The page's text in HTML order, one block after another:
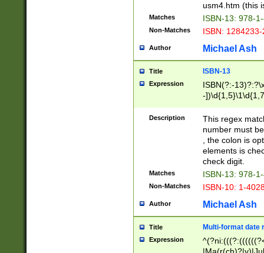
usm4.htm (this
Matches ISBN-13: 978-
Non-Matches ISBN:
Author Michael Ash
Title ISBN-13
Expression
ISBN(?:-
-
Description
This regex
number must
, the colon is
elements is
check digit.
Matches ISBN-13: 978-
Non-Matches ISBN-10: 1-
Author Michael Ash
Title Multi-format date
Expression